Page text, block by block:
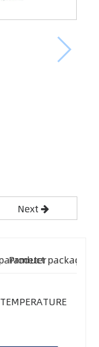
Next
Product packaging